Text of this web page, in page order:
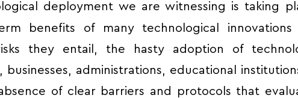
deployment we are witnessing is taking
benefits of many technological
they entail, the hasty adoption of
businesses, administrations, educational
of clear barriers and protocols that